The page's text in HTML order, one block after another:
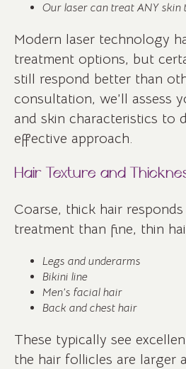
Our laser can treat ANY skin
Modern laser technology
treatment options, but
still respond better than
consultation, we’ll assess
and skin characteristics to
effective approach.
Hair Texture and
Coarse, thick hair
treatment than fine, thin
Legs and underarms
Bikini line
Men’s facial hair
Back and chest hair
These typically see
the hair follicles are larger